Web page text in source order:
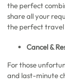
the perfect
share all your
the perfect travel
Cancel &
For those
and last-minute